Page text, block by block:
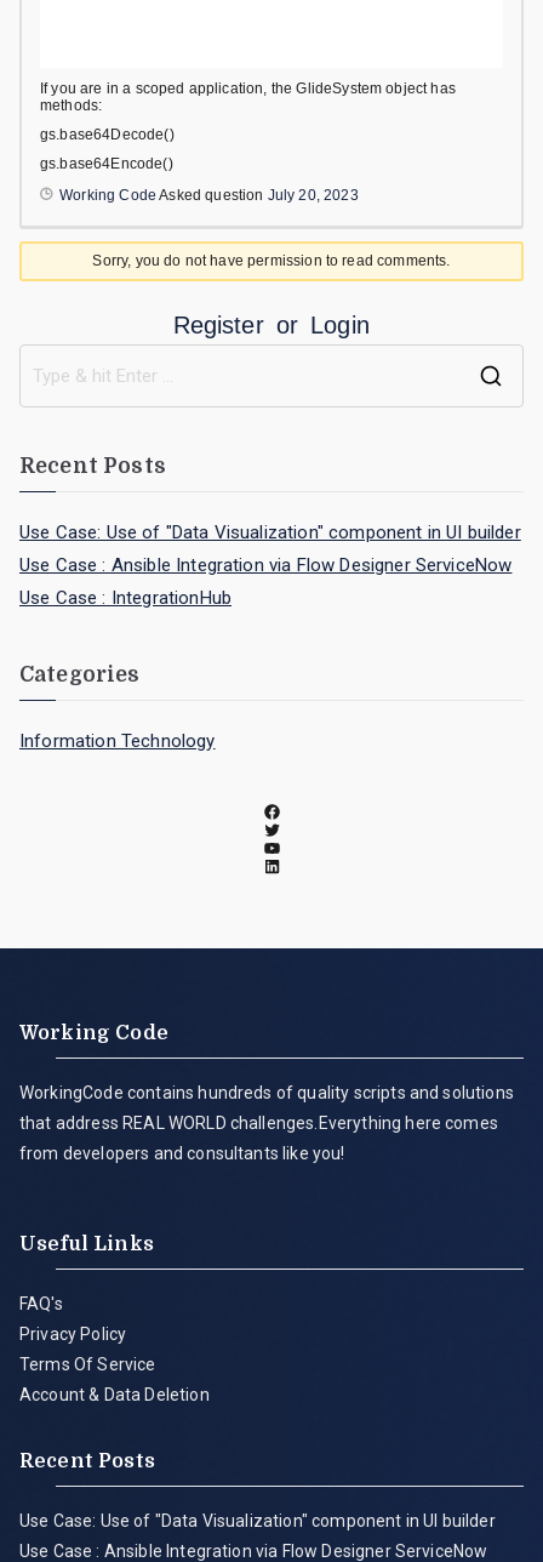
If you are in a scoped application, the GlideSystem object has
methods:
gs.base64Decode()
gs.base64Encode()
Working Code Asked question July 20, 2023
Sorry, you do not have permission to read comments.
Register or Login
Recent Posts
Use Case: Use of "Data Visualization" component in UI builder
Use Case : Ansible Integration via Flow Designer ServiceNow
Use Case : IntegrationHub
Categories
Information Technology
Working Code
WorkingCode contains hundreds of quality scripts and solutions
that address REAL WORLD challenges.Everything here comes
from developers and consultants like you!
Useful Links
FAQ's
Privacy Policy
Terms Of Service
Account & Data Deletion
Recent Posts
Use Case: Use of "Data Visualization" component in UI builder
Use Case : Ansible Integration via Flow Designer ServiceNow